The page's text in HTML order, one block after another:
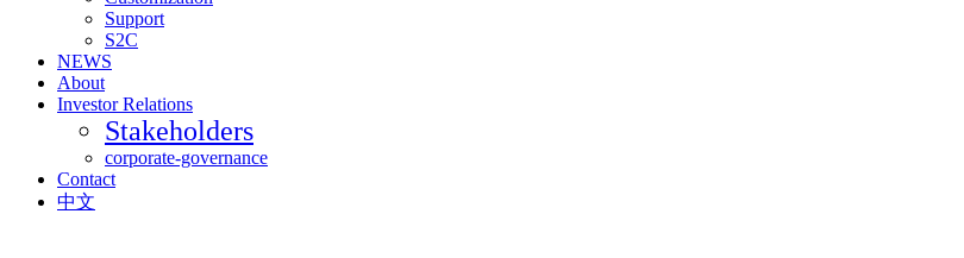
Support
S2C
NEWS
About
Investor Relations
Stakeholders
corporate-governance
Contact
中文